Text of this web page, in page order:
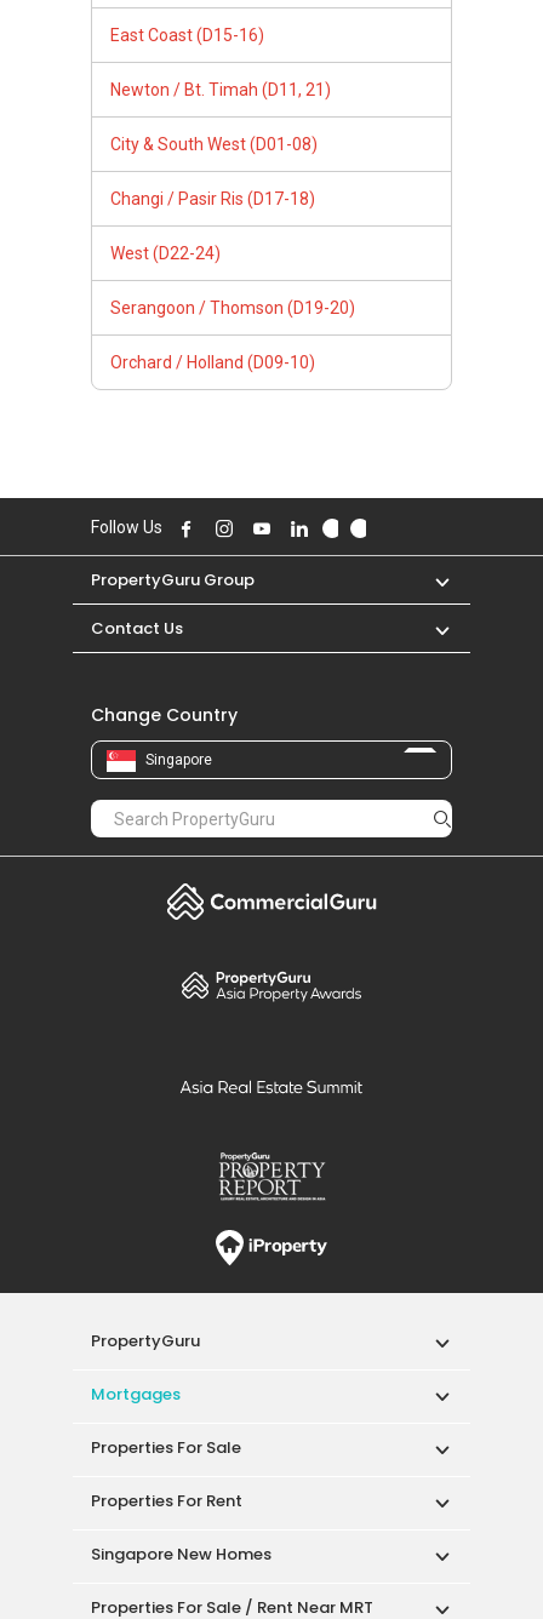
East Coast (D15-16)
Newton / Bt. Timah (D11, 21)
City & South West (D01-08)
Changi / Pasir Ris (D17-18)
West (D22-24)
Serangoon / Thomson (D19-20)
Orchard / Holland (D09-10)
Follow Us
PropertyGuru Group
Contact Us
Change Country
Singapore
PropertyGuru
Mortgages
Properties For Sale
Properties For Rent
Singapore New Homes
Properties For Sale / Rent Near MRT